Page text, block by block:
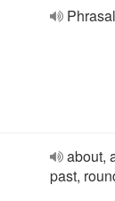
about,
past,